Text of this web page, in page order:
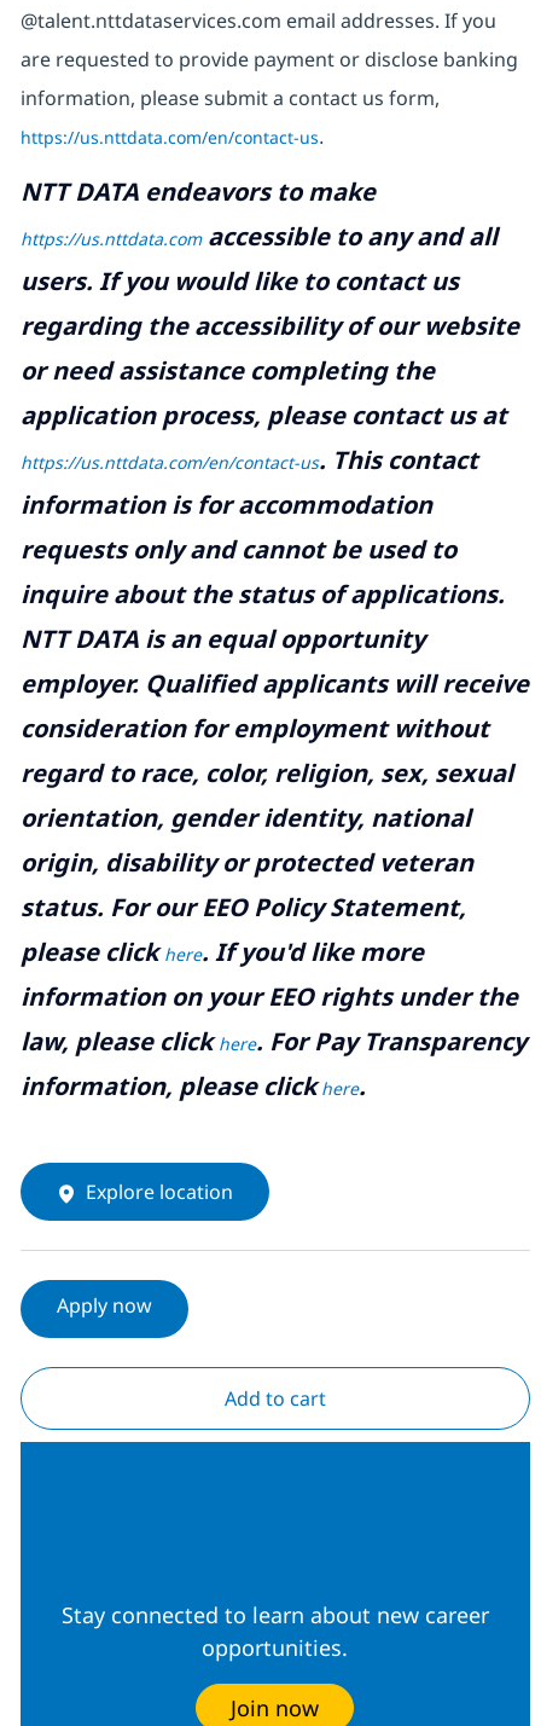
@talent.nttdataservices.com email addresses. If you
are requested to provide payment or disclose banking
information, please submit a contact us form,
https://us.nttdata.com/en/contact-us.
NTT DATA endeavors to make
https://us.nttdata.comaccessible to any and all
users. If you would like to contact us
regarding the accessibility of our website
or need assistance completing the
application process, please contact us at
https://us.nttdata.com/en/contact-us. This contact
information is for accommodation
requests only and cannot be used to
inquire about the status of applications.
NTT DATA is an equal opportunity
employer. Qualified applicants will receive
consideration for employment without
regard to race, color, religion, sex, sexual
orientation, gender identity, national
origin, disability or protected veteran
status. For our EEO Policy Statement,
please clickhere. If you'd like more
information on your EEO rights under the
law, please clickhere. For Pay Transparency
information, please clickhere.
Explore location
Apply now
Add to cart
Stay connected to learn about new career
opportunities.
Join now